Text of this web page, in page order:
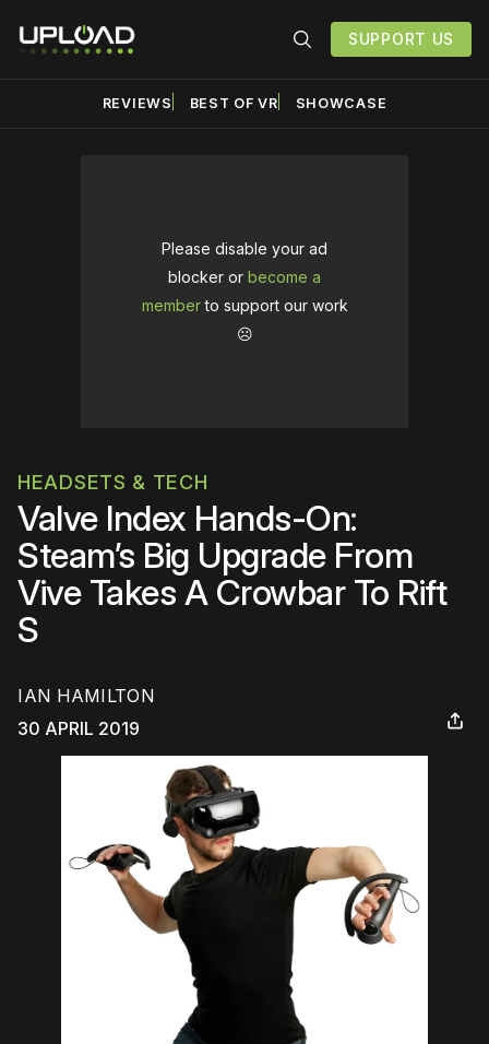
SUPPORT US
REVIEWS BEST OF VR SHOWCASE
Please disable your ad
blocker or become a
memberto support our work
☹️
HEADSETS & TECH
Valve Index Hands-On:
Steam’s Big Upgrade From
Vive Takes A Crowbar To Rift
S
IAN HAMILTON
30 APRIL 2019